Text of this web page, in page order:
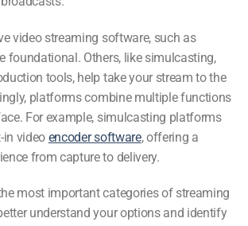
video streaming software, such as
foundational. Others, like simulcasting,
tools, help take your stream to the
platforms combine multiple functions
For example, simulcasting platforms
in video encoder software, offering a
from capture to delivery.
most important categories of streaming
understand your options and identify